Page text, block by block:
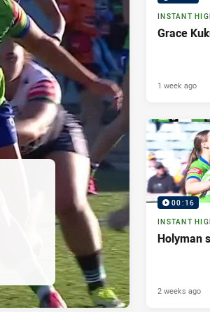
INSTANT
Grace
1 week ago
00:16
INSTANT
Holyman
2 weeks ago